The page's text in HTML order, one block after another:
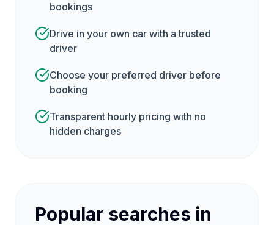
bookings
Drive in your own car with a trusted
driver
Choose your preferred driver before
booking
Transparent hourly pricing with no
hidden charges
Popular searches in